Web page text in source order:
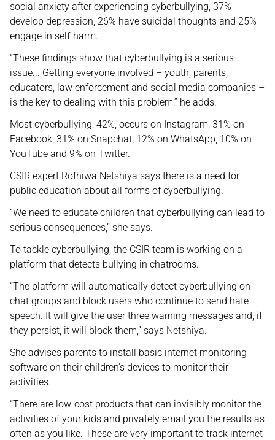
social anxiety after experiencing cyberbullying, 37%
develop depression, 26% have suicidal thoughts and 25%
engage in self-harm.
“These findings show that cyberbullying is a serious
issue... Getting everyone involved – youth, parents,
educators, law enforcement and social media companies –
is the key to dealing with this problem,” he adds.
Most cyberbullying, 42%, occurs on Instagram, 31% on
Facebook, 31% on Snapchat, 12% on WhatsApp, 10% on
YouTube and 9% on Twitter.
CSIR expert Rofhiwa Netshiya says there is a need for
public education about all forms of cyberbullying.
“We need to educate children that cyberbullying can lead to
serious consequences,” she says.
To tackle cyberbullying, the CSIR team is working on a
platform that detects bullying in chatrooms.
“The platform will automatically detect cyberbullying on
chat groups and block users who continue to send hate
speech. It will give the user three warning messages and, if
they persist, it will block them,” says Netshiya.
She advises parents to install basic internet monitoring
software on their children's devices to monitor their
activities.
“There are low-cost products that can invisibly monitor the
activities of your kids and privately email you the results as
often as you like. These are very important to track internet